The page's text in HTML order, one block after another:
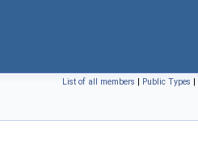
List of all members | Public Types |